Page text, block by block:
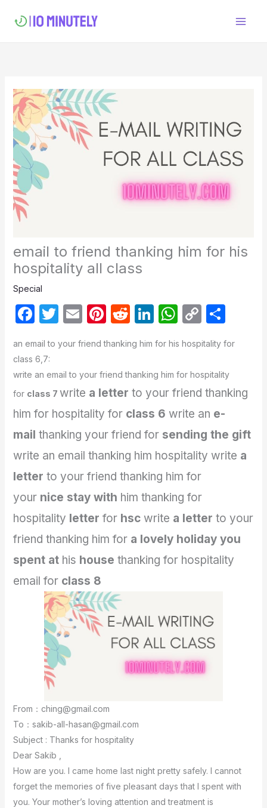
email to friend thanking him for his
hospitality all class
Special
F
c
e
b
o
o
k
T
itt
er
E
ail
Pi
er
e
st
R
d
di
t
Li
k
e
dI
n
W
at
s
A
p
p
C
p
y
Li
n
k
S
ar
e
an email to your friend thanking him for his hospitality for
class 6,7:
write an email to your friend thanking him for hospitality
for class 7 write a letter to your friend thanking
him for hospitality for class 6 write an e-
mail thanking your friend for sending the gift
write an email thanking him hospitality write a
letter to your friend thanking him for
your nice stay with him thanking for
hospitality letter for hsc write a letter to your
friend thanking him for a lovely holiday you
spent athis house thanking for hospitality
email for class 8
From：ching@gmail.com
To：sakib-all-hasan@gmail.com
Subject : Thanks for hospitality
Dear Sakib ,
How are you. I came home last night pretty safely. I cannot
forget the memories of five pleasant days that I spent with
you. Your mother’s loving attention and treatment is